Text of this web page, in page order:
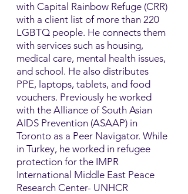
with Capital Rainbow Refuge (CRR)
with a client list of more than 220
LGBTQ people. He connects them
with services such as housing,
medical care, mental health issues,
and school. He also distributes
PPE, laptops, tablets, and food
vouchers.​ Previously he worked
with the Alliance of South Asian
AIDS Prevention (ASAAP) in
Toronto as a Peer Navigator. While
in Turkey, he worked in refugee
protection for the IMPR
International Middle East Peace
Research Center- UNHCR